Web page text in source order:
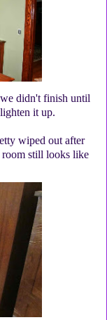
didn't finish until
it up.
wiped out after
room still looks like